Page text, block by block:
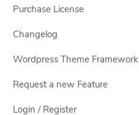
Purchase License
Changelog
Wordpress Theme Framework
Request a new Feature
Login / Register